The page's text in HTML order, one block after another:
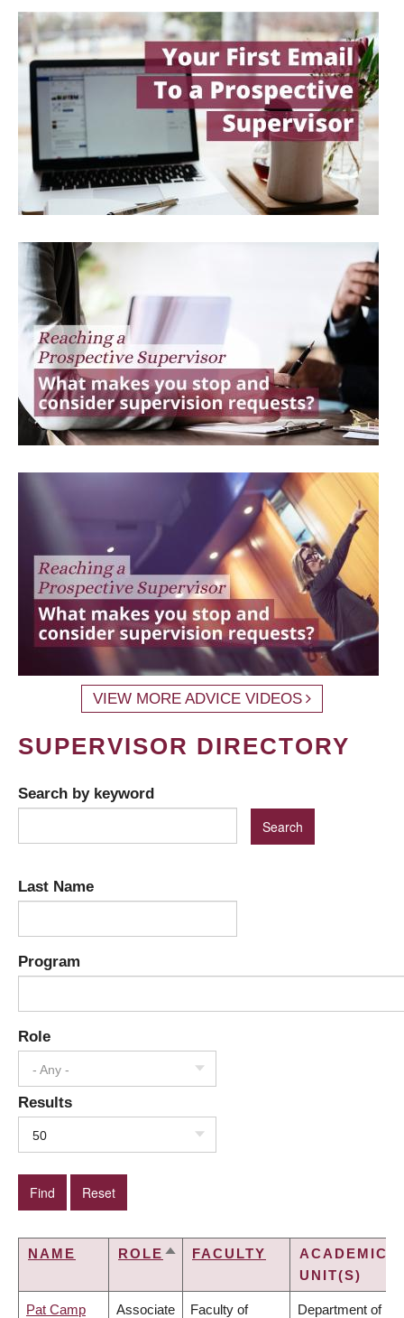
VIEW MORE ADVICE VIDEOS
SUPERVISOR DIRECTORY
Search by keyword
Last Name
Program
Role
- Any -
Results
50
NAME ROLE SORTFACULTY
ACADEMIC
UNIT(S)
Pat Camp Associate Faculty of Department of